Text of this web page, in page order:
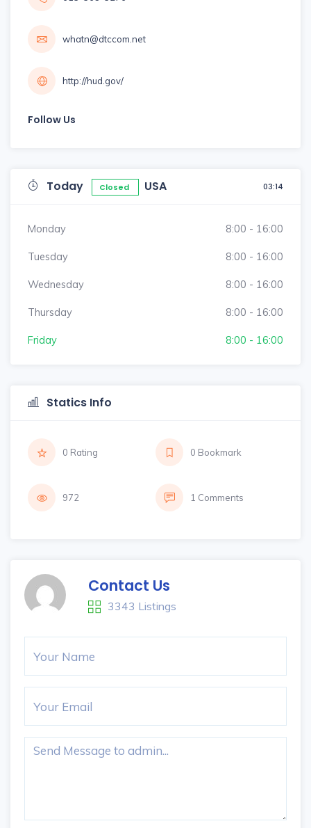
whatn@dtccom.net
http://hud.gov/
Follow Us
Today Closed USA 03:14
Monday 8:00 - 16:00
Tuesday 8:00 - 16:00
Wednesday 8:00 - 16:00
Thursday 8:00 - 16:00
Friday 8:00 - 16:00
Statics Info
0 Rating 0 Bookmark
972 1 Comments
Contact Us
3343 Listings